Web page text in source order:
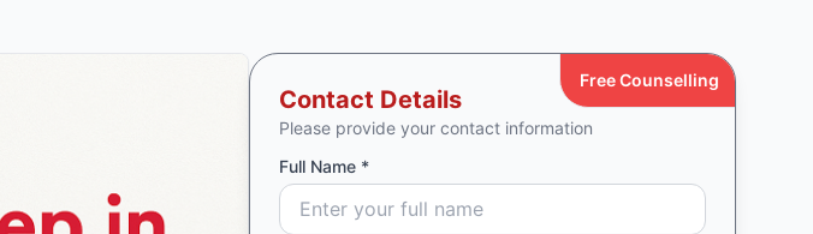
Contact Details
Please provide your contact information
Free Counselling
Full Name *